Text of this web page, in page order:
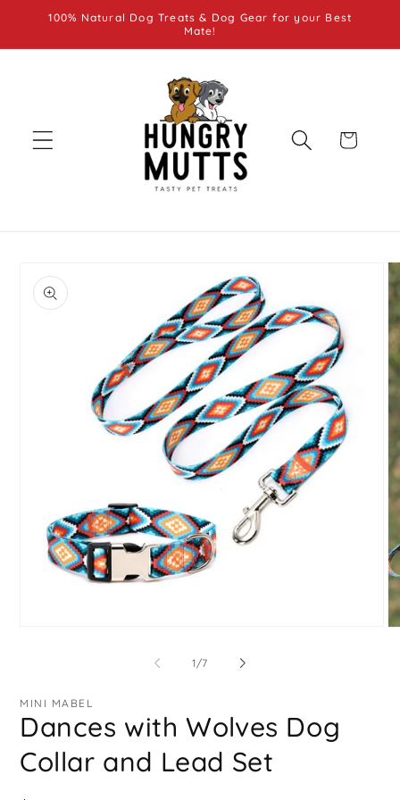
Skip to
100% Natural Dog Treats & Dog Gear for your Best
Mate!
Cart
product
information
1 /of
7
MINI MABEL
Dances with Wolves Dog
Collar and Lead Set